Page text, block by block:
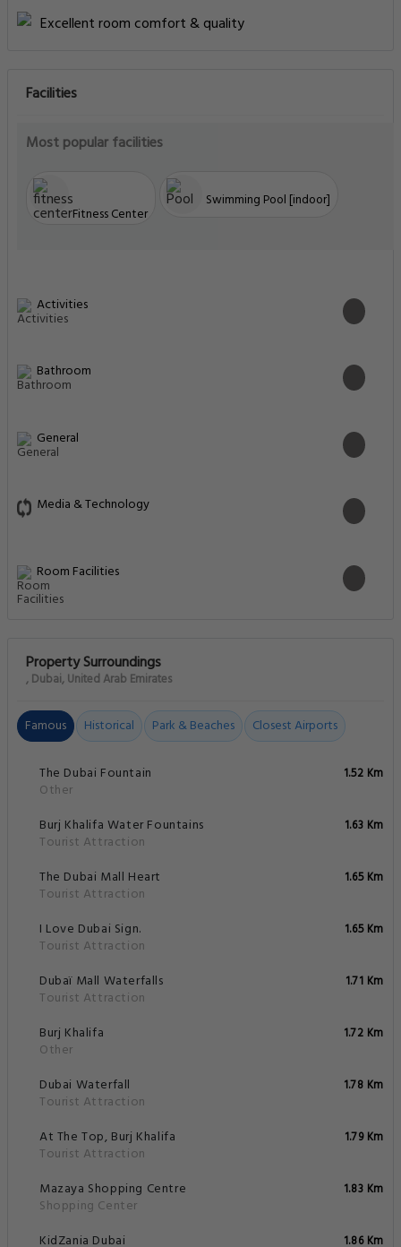
Excellent room comfort & quality
Facilities
Most popular facilities
Fitness Center
Swimming Pool [indoor]
Activities
Bathroom
General
Media & Technology
Room Facilities
Property Surroundings
, Dubai, United Arab Emirates
Famous Historical Park & Beaches Closest Airports
The Dubai Fountain
Other
1.52 Km
Burj Khalifa Water Fountains
Tourist Attraction
1.63 Km
The Dubai Mall Heart
Tourist Attraction
1.65 Km
I Love Dubai Sign.
Tourist Attraction
1.65 Km
Dubaï Mall Waterfalls
Tourist Attraction
1.71 Km
Burj Khalifa
Other
1.72 Km
Dubai Waterfall
Tourist Attraction
1.78 Km
At The Top, Burj Khalifa
Tourist Attraction
1.79 Km
Mazaya Shopping Centre
Shopping Center
1.83 Km
KidZania Dubai 1.86 Km